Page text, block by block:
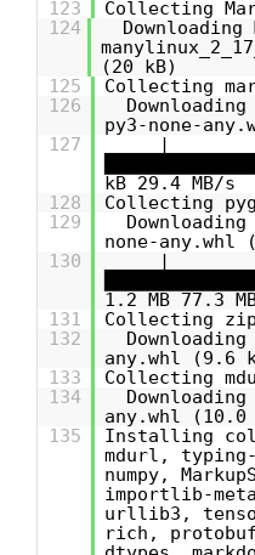
123
Collecting
124
(20 kB)
125
Collecting
126
py3-none-
127
|
kB 29.4 MB/s
128
Collecting
129
none-any.whl
130
|
1.2 MB 77.3
131
Collecting
132
any.whl (9.6
133
Collecting
134
any.whl (10.0
135
Installing
mdurl, typing-
numpy,
importlib-
urllib3,
rich,